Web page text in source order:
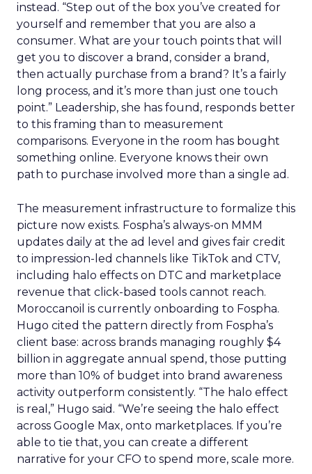
instead. “Step out of the box you’ve created for
yourself and remember that you are also a
consumer. What are your touch points that will
get you to discover a brand, consider a brand,
then actually purchase from a brand? It’s a fairly
long process, and it’s more than just one touch
point.” Leadership, she has found, responds better
to this framing than to measurement
comparisons. Everyone in the room has bought
something online. Everyone knows their own
path to purchase involved more than a single ad.
The measurement infrastructure to formalize this
picture now exists. Fospha’s always-on MMM
updates daily at the ad level and gives fair credit
to impression-led channels like TikTok and CTV,
including halo effects on DTC and marketplace
revenue that click-based tools cannot reach.
Moroccanoil is currently onboarding to Fospha.
Hugo cited the pattern directly from Fospha’s
client base: across brands managing roughly $4
billion in aggregate annual spend, those putting
more than 10% of budget into brand awareness
activity outperform consistently. “The halo effect
is real,” Hugo said. “We’re seeing the halo effect
across Google Max, onto marketplaces. If you’re
able to tie that, you can create a different
narrative for your CFO to spend more, scale more.